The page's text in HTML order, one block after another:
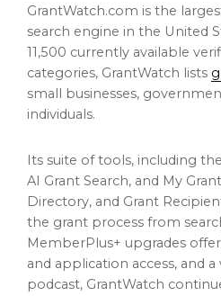
GrantWatch.com is the
search engine in the United
11,500 currently available
categories, GrantWatch lists
small businesses,
individuals.
Its suite of tools, including the
AI Grant Search, and My
Directory, and Grant
the grant process from
MemberPlus+ upgrades
and application access, and
podcast, GrantWatch